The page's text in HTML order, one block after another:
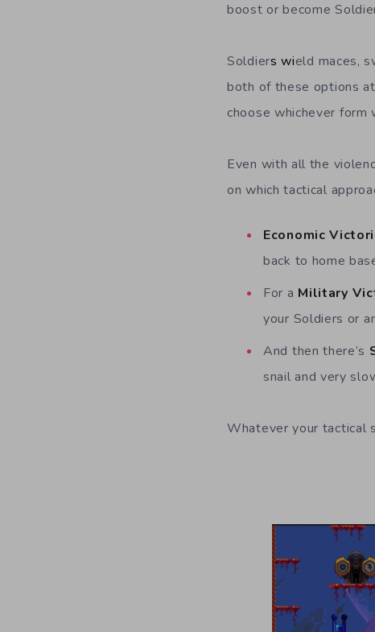
boost or become
Soldiers wield maces,
both of these options
choose whichever form
Even with all the
on which tactical
Economic
back to home
For a Military
your Soldiers or
And then there’s
snail and very
Whatever your tactical